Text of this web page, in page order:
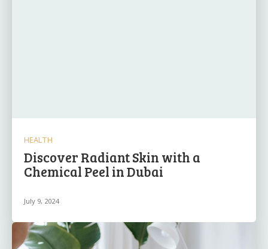
HEALTH
Discover Radiant Skin with a
Chemical Peel in Dubai
July 9, 2024